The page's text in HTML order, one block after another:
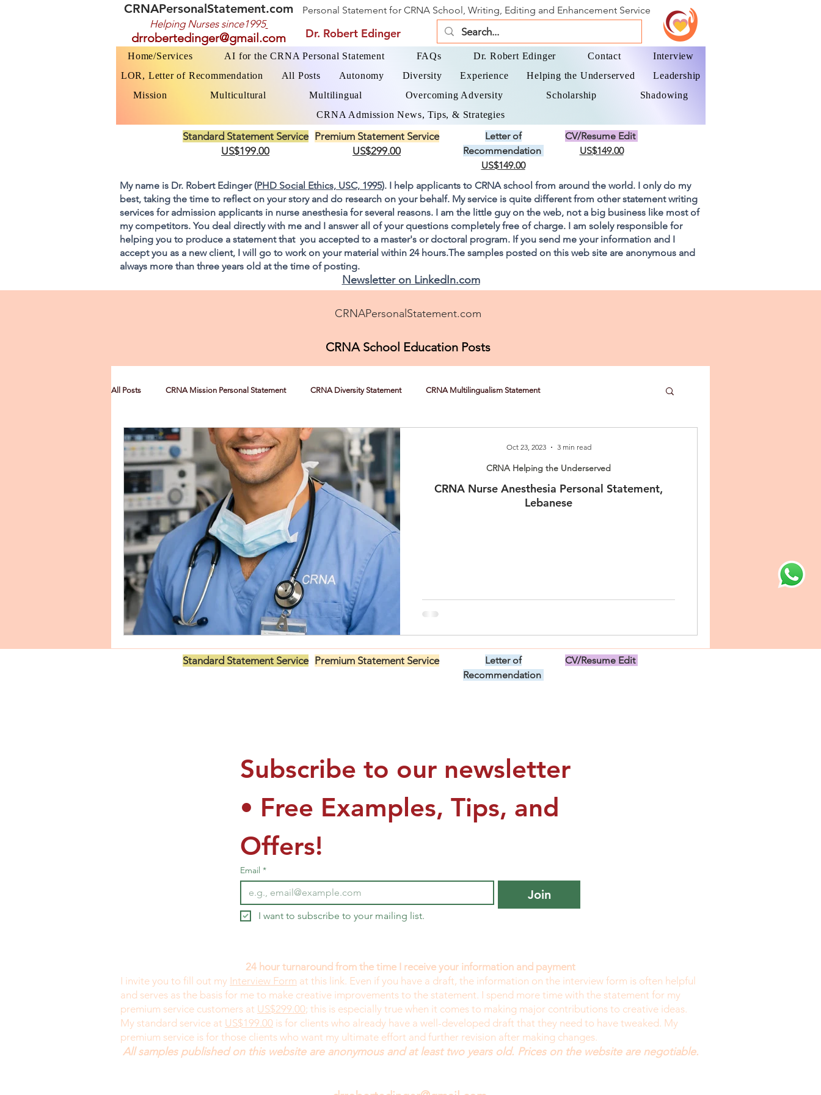
CRNAPersonalStatement.com
Helping Nurses since1995
drrobertedinger@gmail.com
Personal Statement for CRNA School, Writing, Editing and Enhancement Service
Dr. Robert Edinger
Home/Services AI for the CRNA Personal Statement FAQs Dr. Robert Edinger Contact
Interview
LOR, Letter of Recommendation
All Posts Autonomy Diversity Experience Helping the Underserved
Leadership
Mission
Multicultural Multilingual Overcoming Adversity Scholarship
Shadowing
CRNA Admission News, Tips, & Strategies
Standard Statement Service
US$199.00
Premium Statement Service
US$299.00
Letter of
Recommendation
US$149.00
CV/Resume Edit
US$149.00
My name is Dr. Robert Edinger (PHD Social Ethics, USC, 1995). I help applicants to CRNA school from around the world. I only do my
best, taking the time to reflect on your story and do research on your behalf. My service is quite different from other statement writing
services for admission applicants in nurse anesthesia for several reasons. I am the little guy on the web, not a big business like most of
my competitors. You deal directly with me and I answer all of your questions completely free of charge. I am solely responsible for
helping you to produce a statement that you accepted to a master's or doctoral program. If you send me your information and I
accept you as a new client, I will go to work on your material within 24 hours.The samples posted on this web site are anonymous and
always more than three years old at the time of posting.
Newsletter on LinkedIn.com
CRNAPersonalStatement.com
CRNA School Education Posts
All Posts CRNA Mission Personal Statement CRNA Diversity Statement CRNA Multilingualism Statement
CRNA Multiculturalism Statement CRNA Helping the Underserved
CRNA Leadership Personal Statement Nursing Experience Statement Help CRNA News, Tips, and Strategies
Nurse Anesthesia Scholarships CRNA Autonomy Shadowing a CRNA
CRNA Nurse Anesthesia Personal Statement,
Lebanese
CRNA Helping the Underserved
Oct 23, 2023 3 min read
Standard Statement Service Premium Statement Service
Letter of
Recommendation
CV/Resume Edit
Subscribe to our newsletter
• Free Examples, Tips, and
Offers!
Email *
Join
I want to subscribe to your mailing list.
24 hour turnaround from the time I receive your information and payment
I invite you to fill out my Interview Form at this link. Even if you have a draft, the information on the interview form is often helpful
and serves as the basis for me to make creative improvements to the statement. I spend more time with the statement for my
premium service customers at US$299.00; this is especially true when it comes to making major contributions to creative ideas.
My standard service at US$199.00 is for clients who already have a well-developed draft that they need to have tweaked. My
premium service is for those clients who want my ultimate effort and further revision after making changes.
All samples published on this website are anonymous and at least two years old. Prices on the website are negotiable.